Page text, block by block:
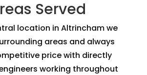
Served
location in Altrincham we
areas and always
price with directly
working throughout